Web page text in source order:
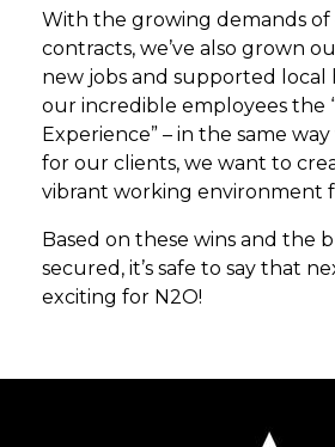
With the growing demands
contracts, we’ve also grown
new jobs and supported local
our incredible employees the
Experience” – in the same
for our clients, we want to
vibrant working environment
Based on these wins and the
secured, it’s safe to say that
exciting for N2O!